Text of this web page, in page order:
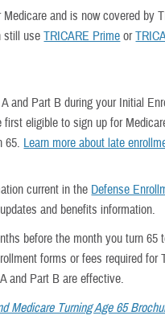
and is now covered by
still useTRICARE Prime or
and Part B during your Initial
eligible to sign up for
65. Learn more about late
current in the Defense
and benefits information.
before the month you turn 65
forms or fees required
and Part B are effective.
Medicare Turning Age 65